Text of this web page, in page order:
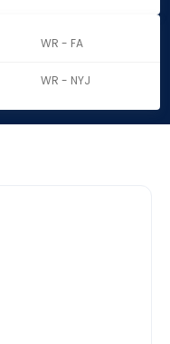
WR - FA
WR - NYJ